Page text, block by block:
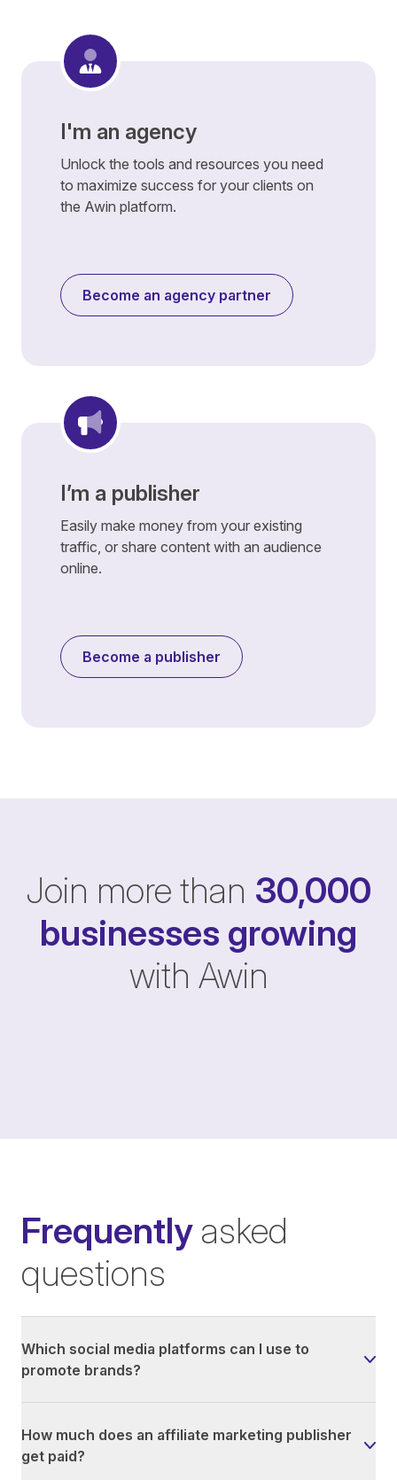
I'm an agency
Unlock the tools and resources you need
to maximize success for your clients on
the Awin platform.
Become an agency partner
I’m a publisher
Easily make money from your existing
traffic, or share content with an audience
online.
Become a publisher
Join more than 30,000
businesses growing
with Awin
Frequently asked
questions
Which social media platforms can I use to
promote brands?
How much does an affiliate marketing publisher
get paid?